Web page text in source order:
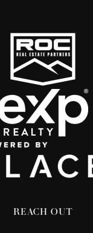
REACH OUT